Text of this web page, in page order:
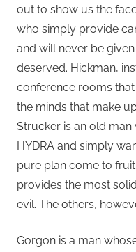
out to show us the
who simply provide
and will never be
deserved. Hickman,
conference rooms
the minds that make
Strucker is an old
HYDRA and simply
pure plan come to
provides the most
evil. The others,
Gorgon is a man